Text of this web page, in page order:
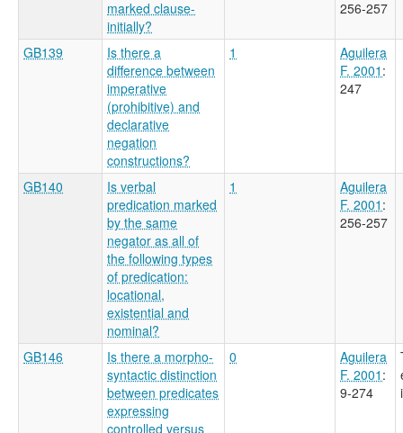
marked clause-
initially?
256-257
GB139
Is there a
difference between
imperative
(prohibitive) and
declarative
negation
constructions?
1
Aguilera
F. 2001 :
247
GB140
Is verbal
predication marked
by the same
negator as all of
the following types
of predication:
locational,
existential and
nominal?
1
Aguilera
F. 2001 :
256-257
GB146
Is there a morpho-
syntactic distinction
between predicates
expressing
controlled versus
0
Aguilera
F. 2001 :
9-274